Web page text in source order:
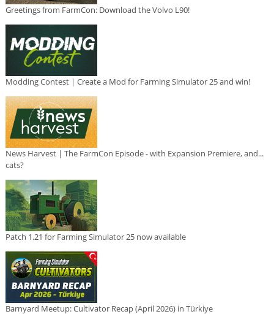
Greetings from FarmCon: Download the Volvo L90!
Modding Contest | Create a Mod for Farming Simulator 25 and win!
News Harvest | The FarmCon Episode - with Expansion Premiere, and...
cats?
Patch 1.21 for Farming Simulator 25 now available
Barnyard Meetup: Cultivator Recap (April 2026) in Türkiye